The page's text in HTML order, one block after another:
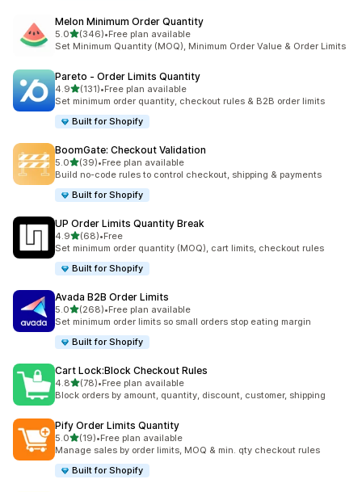
Melon Minimum Order Quantity
5.0out of 5 stars
(346)
346 total reviews
•Free plan available
Set Minimum Quantity (MOQ), Minimum Order Value & Order Limits
Pareto ‑ Order Limits Quantity
4.9out of 5 stars
(131)
131 total reviews
•Free plan available
Set minimum order quantity, checkout rules & B2B order limits
Built for Shopify
BoomGate: Checkout Validation
5.0out of 5 stars
(39)
39 total reviews
•Free plan available
Build no-code rules to control checkout, shipping & payments
Built for Shopify
UP Order Limits Quantity Break
4.9out of 5 stars
(68)
68 total reviews
•Free
Set minimum order quantity (MOQ), cart limits, checkout rules
Built for Shopify
Avada B2B Order Limits
5.0out of 5 stars
(268)
268 total reviews
•Free plan available
Set minimum order limits so small orders stop eating margin
Built for Shopify
Cart Lock:Block Checkout Rules
4.8out of 5 stars
(78)
78 total reviews
•Free plan available
Block orders by amount, quantity, discount, customer, shipping
Pify Order Limits Quantity
5.0out of 5 stars
(19)
19 total reviews
•Free plan available
Manage sales by order limits, MOQ & min. qty checkout rules
Built for Shopify